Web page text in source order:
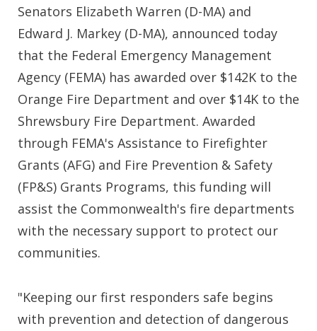
Senators Elizabeth Warren (D-MA) and
Edward J. Markey (D-MA), announced today
that the Federal Emergency Management
Agency (FEMA) has awarded over $142K to the
Orange Fire Department and over $14K to the
Shrewsbury Fire Department. Awarded
through FEMA's Assistance to Firefighter
Grants (AFG) and Fire Prevention & Safety
(FP&S) Grants Programs, this funding will
assist the Commonwealth's fire departments
with the necessary support to protect our
communities.
"Keeping our first responders safe begins
with prevention and detection of dangerous